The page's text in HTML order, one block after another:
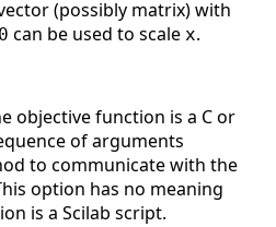
(possibly matrix) with
can be used to scale x.
objective function is a C or
of arguments
to communicate with the
option has no meaning
is a Scilab script.